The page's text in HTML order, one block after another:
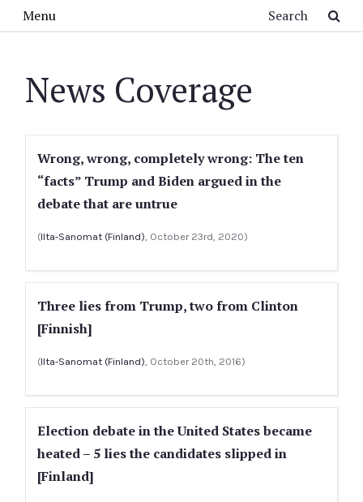
Menu
News Coverage
Wrong, wrong, completely wrong: The ten
“facts” Trump and Biden argued in the
debate that are untrue
(Ilta-Sanomat (Finland), October 23rd, 2020)
Three lies from Trump, two from Clinton
[Finnish]
(Ilta-Sanomat (Finland), October 20th, 2016)
Election debate in the United States became
heated – 5 lies the candidates slipped in
[Finland]